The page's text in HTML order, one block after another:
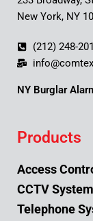
New York, NY
(212) 248-
NY Burglar
Products
Access
CCTV
Telephone